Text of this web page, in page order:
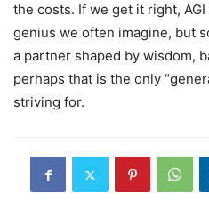
the costs. If we get it right,
genius we often imagine, but
a partner shaped by wisdom,
perhaps that is the only
striving for.